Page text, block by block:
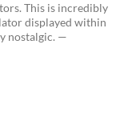
This is incredibly
displayed within
nostalgic. —